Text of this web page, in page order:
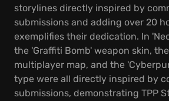
storylines directly inspired by
submissions and adding over 20
exemplifies their dedication. In
the 'Graffiti Bomb' weapon skin,
multiplayer map, and the
type were all directly inspired by
submissions, demonstrating TPP